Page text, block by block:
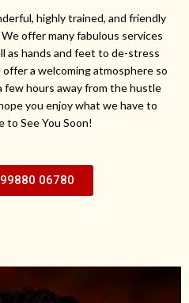
highly trained, and friendly
offer many fabulous services
as hands and feet to de-stress
offer a welcoming atmosphere so
few hours away from the hustle
you enjoy what we have to
to See You Soon!
06780